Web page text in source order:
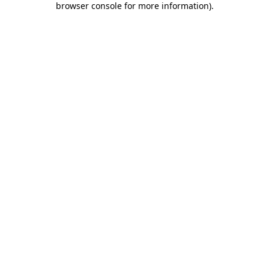
browser console for more information).